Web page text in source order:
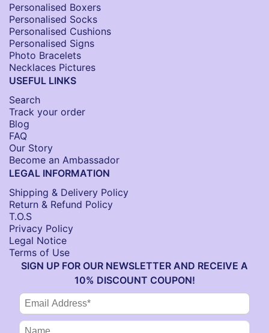
Personalised Boxers
Personalised Socks​
Personalised Cushions​
Personalised Signs​
Photo Bracelets
Necklaces Pictures
USEFUL LINKS
Search
Track your order
Blog
FAQ
Our Story
Become an Ambassador
LEGAL INFORMATION
Shipping & Delivery Policy
Return & Refund Policy
T.O.S
Privacy Policy
Legal Notice
Terms of Use
SIGN UP FOR OUR NEWSLETTER AND RECEIVE A
10% DISCOUNT COUPON!